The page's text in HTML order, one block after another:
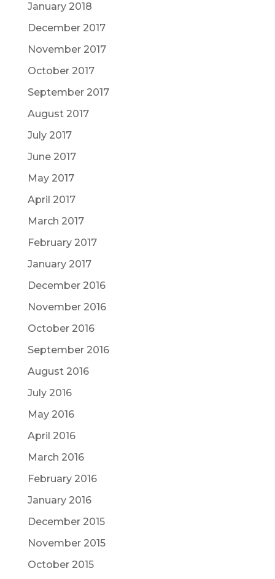
January 2018
December 2017
November 2017
October 2017
September 2017
August 2017
July 2017
June 2017
May 2017
April 2017
March 2017
February 2017
January 2017
December 2016
November 2016
October 2016
September 2016
August 2016
July 2016
May 2016
April 2016
March 2016
February 2016
January 2016
December 2015
November 2015
October 2015